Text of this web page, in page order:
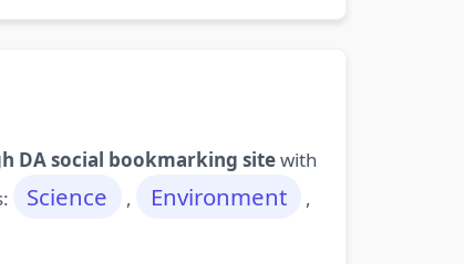
DA social bookmarking sitewith
Science , Environment ,